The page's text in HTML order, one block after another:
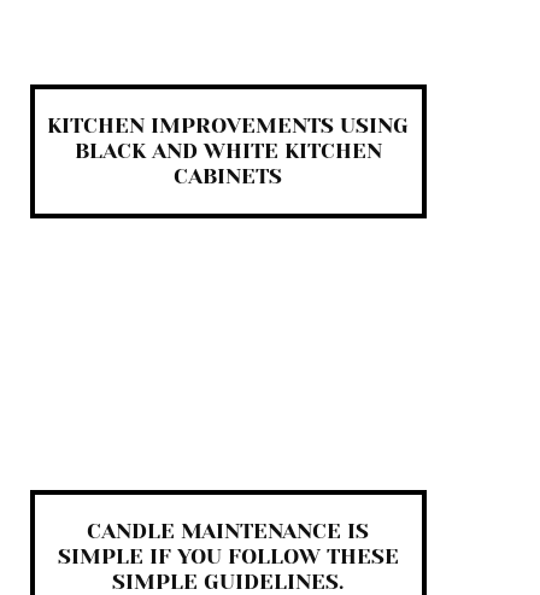
KITCHEN IMPROVEMENTS USING
BLACK AND WHITE KITCHEN
CABINETS
CANDLE MAINTENANCE IS
SIMPLE IF YOU FOLLOW THESE
SIMPLE GUIDELINES.